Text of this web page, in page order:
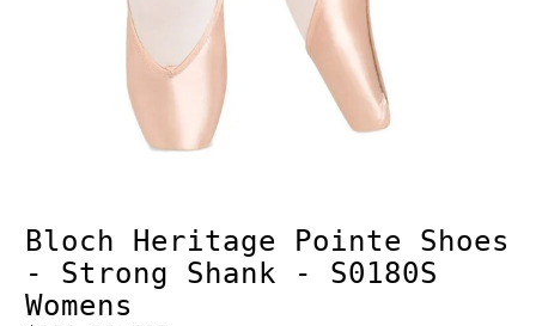
Bloch Heritage Pointe Shoes
- Strong Shank - S0180S
Womens